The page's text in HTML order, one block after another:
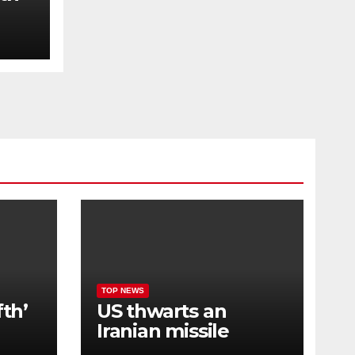
TOP NEWS
US thwarts an
Iranian missile